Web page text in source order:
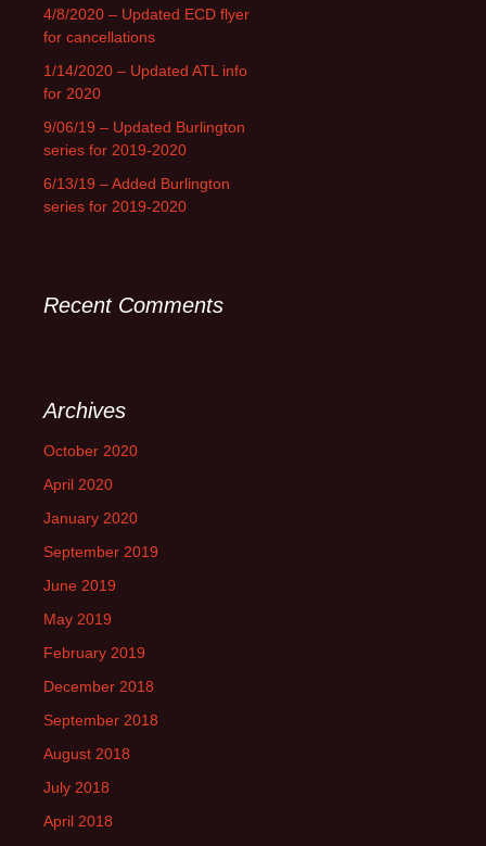
4/8/2020 – Updated ECD flyer
for cancellations
1/14/2020 – Updated ATL info
for 2020
9/06/19 – Updated Burlington
series for 2019-2020
6/13/19 – Added Burlington
series for 2019-2020
Recent Comments
Archives
October 2020
April 2020
January 2020
September 2019
June 2019
May 2019
February 2019
December 2018
September 2018
August 2018
July 2018
April 2018